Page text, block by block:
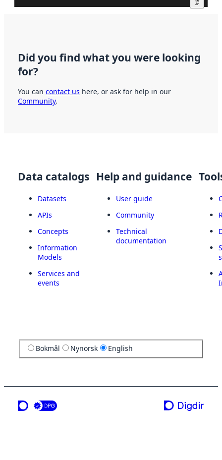
Did you find what you were looking
for?
You can contact us here, or ask for help in our
Community.
Data catalogs
Datasets
APIs
Concepts
Information
Models
Services and
events
Help and guidance
User guide
Community
Technical
documentation
Bokmål Nynorsk English